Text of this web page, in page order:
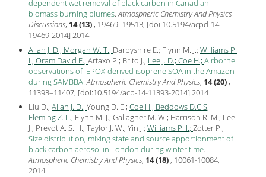
dependent wet removal of black carbon in Canadian
biomass burning plumes.Atmospheric Chemistry And Physics
Discussions, 14 (13) , 19469–19513, [doi:10.5194/acpd-14-
19469-2014] 2014
Allan J. D.; Morgan W. T.; Darbyshire E.; Flynn M. J.; Williams P.
I.; Oram David E.; Artaxo P.; Brito J.; Lee J. D.; Coe H.; Airborne
observations of IEPOX-derived isoprene SOA in the Amazon
during SAMBBA. Atmospheric Chemistry And Physics, 14 (20) ,
11393–11407, [doi:10.5194/acp-14-11393-2014] 2014
Liu D.; Allan J. D.; Young D. E.; Coe H.; Beddows D.C.S;
Fleming Z. L.; Flynn M. J.; Gallagher M. W.; Harrison R. M.; Lee
J.; Prevot A. S. H.; Taylor J. W.; Yin J.; Williams P. I.; Zotter P.;
Size distribution, mixing state and source apportionment of
black carbon aerosol in London during winter time.
Atmospheric Chemistry And Physics, 14 (18) , 10061-10084,
2014